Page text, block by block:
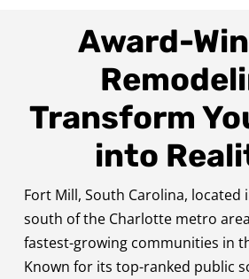
Award-
Transform
into
Fort Mill, South Carolina, located
south of the Charlotte metro
fastest-growing communities in
Known for its top-ranked public